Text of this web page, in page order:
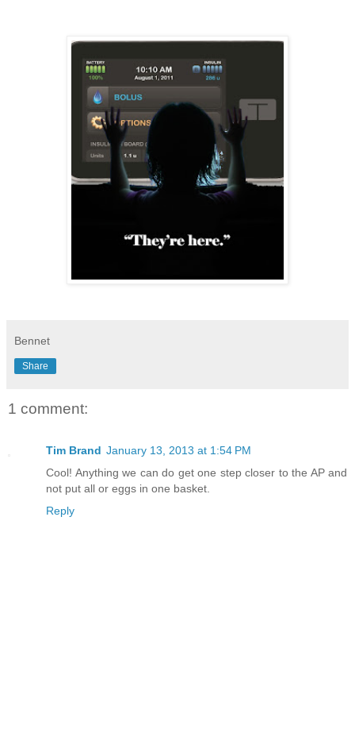
Bennet
Share
1 comment:
Tim Brand January 13, 2013 at 1:54 PM
Cool! Anything we can do get one step closer to the AP and
not put all or eggs in one basket.
Reply